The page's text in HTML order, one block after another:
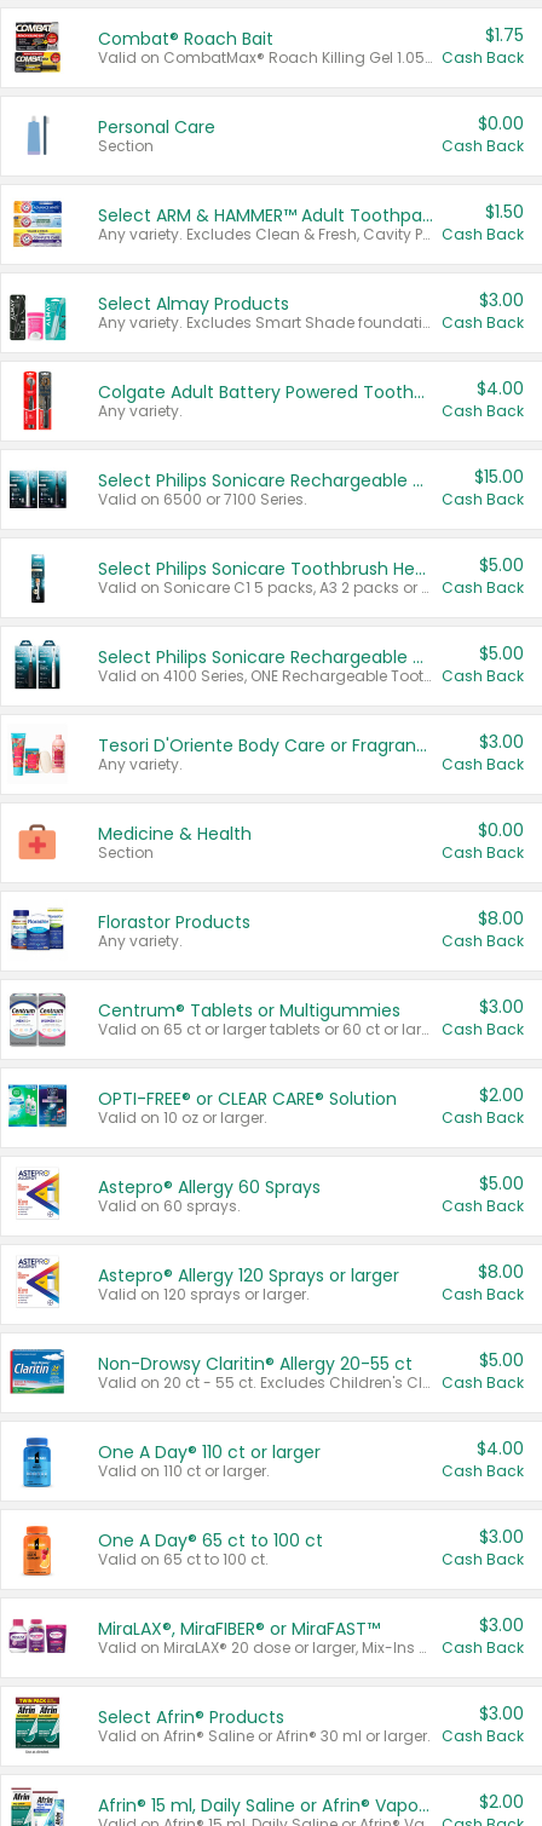
Combat® Roach Bait
Valid on CombatMax® Roach Killing Gel 1.05 oz or Combat® Small and Large Roach Baits 12 ct.
$1.75
Cash Back
Personal Care
Section
$0.00
Cash Back
Select ARM & HAMMER™ Adult Toothpastes
Any variety. Excludes Clean & Fresh, Cavity Protection, and trial and travel sizes.
$1.50
Cash Back
Select Almay Products
Any variety. Excludes Smart Shade foundation, 80 ct makeup removers, and deodorants.
$3.00
Cash Back
Colgate Adult Battery Powered Toothbrushes
Any variety.
$4.00
Cash Back
Select Philips Sonicare Rechargeable Toothbrushes
Valid on 6500 or 7100 Series.
$15.00
Cash Back
Select Philips Sonicare Toothbrush Heads
Valid on Sonicare C1 5 packs, A3 2 packs or Optimal 3 packs.
$5.00
Cash Back
Select Philips Sonicare Rechargeable Toothbrushes
Valid on 4100 Series, ONE Rechargeable Toothbrush, 2100 Series or Sonicare for Kids Pets.
$5.00
Cash Back
Tesori D'Oriente Body Care or Fragrance
Any variety.
$3.00
Cash Back
Medicine & Health
Section
$0.00
Cash Back
Florastor Products
Any variety.
$8.00
Cash Back
Centrum® Tablets or Multigummies
Valid on 65 ct or larger tablets or 60 ct or larger Multigummies.
$3.00
Cash Back
OPTI-FREE® or CLEAR CARE® Solution
Valid on 10 oz or larger.
$2.00
Cash Back
Astepro® Allergy 60 Sprays
Valid on 60 sprays.
$5.00
Cash Back
Astepro® Allergy 120 Sprays or larger
Valid on 120 sprays or larger.
$8.00
Cash Back
Non-Drowsy Claritin® Allergy 20-55 ct
Valid on 20 ct - 55 ct. Excludes Children's Claritin®, Claritin-D®, and Claritin® Cooling Honey Flavored Liquid.
$5.00
Cash Back
One A Day® 110 ct or larger
Valid on 110 ct or larger.
$4.00
Cash Back
One A Day® 65 ct to 100 ct
Valid on 65 ct to 100 ct.
$3.00
Cash Back
MiraLAX®, MiraFIBER® or MiraFAST™
Valid on MiraLAX® 20 dose or larger, Mix-Ins 20 count, MiraFIBER® Gummies 72 ct, or MiraFAST™ 30 ct or larger.
$3.00
Cash Back
Select Afrin® Products
Valid on Afrin® Saline or Afrin® 30 ml or larger.
$3.00
Cash Back
Afrin® 15 ml, Daily Saline or Afrin® Vapor Burst™ Inhaler Sticks $2.00